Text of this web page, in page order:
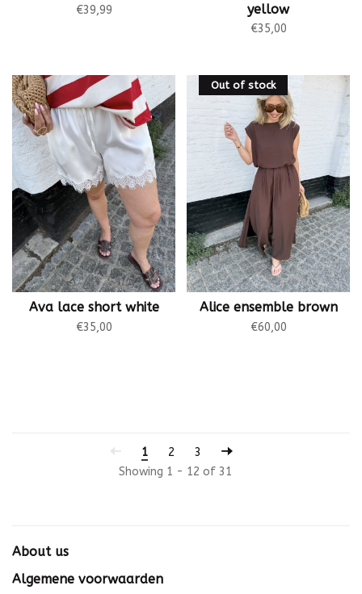
€39,99
yellow
€35,00
Ava lace short white
€35,00
Out of stock
Alice ensemble brown
€60,00
1 2
3
Showing 1 - 12 of 31
About us
Algemene voorwaarden